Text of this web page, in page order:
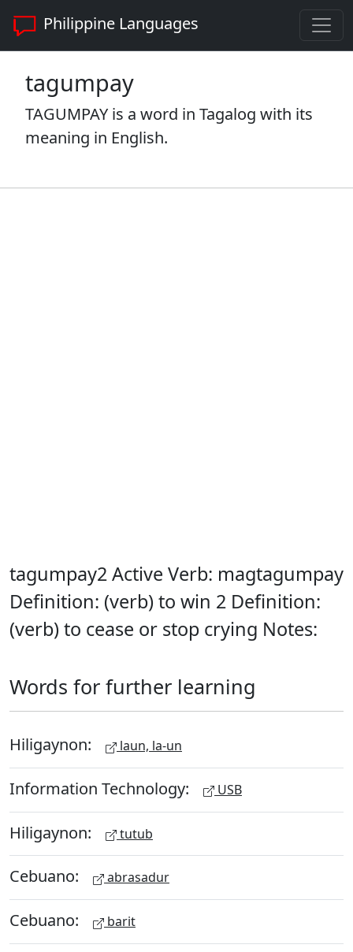
Philippine Languages
tagumpay
TAGUMPAY is a word in Tagalog with its
meaning in English.
tagumpay2 Active Verb: magtagumpay
Definition: (verb) to win 2 Definition:
(verb) to cease or stop crying Notes:
Words for further learning
Hiligaynon: laun, la-un
Information Technology: USB
Hiligaynon: tutub
Cebuano: abrasadur
Cebuano: barit